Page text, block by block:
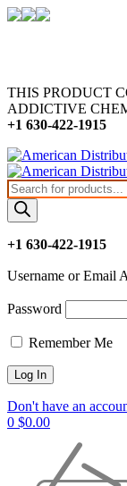
THIS PRODUCT
ADDICTIVE
+1 630-422-1915
Products
search
+1 630-422-1915
Username or Email
Password
Remember Me
Don't have an
0 $0.00